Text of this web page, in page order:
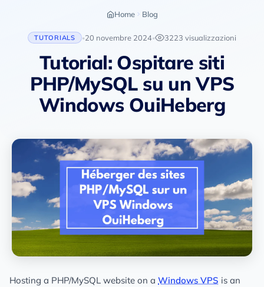
Home Blog
TUTORIALS •20 novembre 2024• 3223 visualizzazioni
Tutorial: Ospitare siti
PHP/MySQL su un VPS
Windows OuiHeberg
Hosting a PHP/MySQL website on a Windows VPS is an